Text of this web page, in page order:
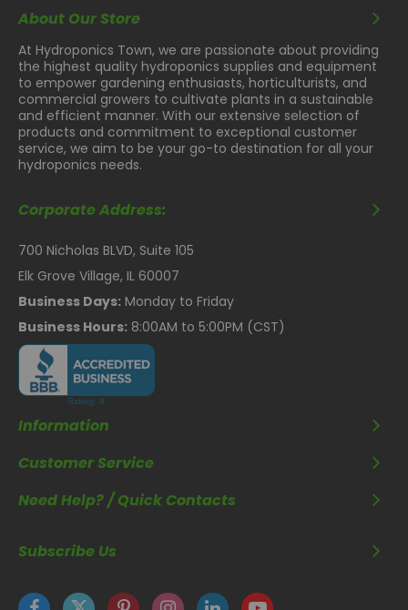
About Our Store
At Hydroponics Town, we are passionate about providing
the highest quality hydroponics supplies and equipment
to empower gardening enthusiasts, horticulturists, and
commercial growers to cultivate plants in a sustainable
and efficient manner. With our extensive selection of
products and commitment to exceptional customer
service, we aim to be your go-to destination for all your
hydroponics needs.
Corporate Address:
700 Nicholas BLVD, Suite 105
Elk Grove Village, IL 60007
Business Days: Monday to Friday
Business Hours: 8:00AM to 5:00PM (CST)
Information
Customer Service
Need Help? / Quick Contacts
Subscribe Us